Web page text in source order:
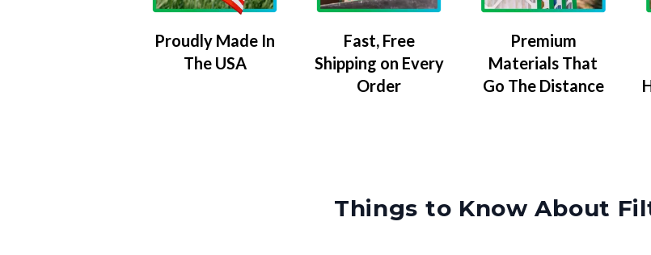
Proudly Made In
The USA
Fast, Free
Shipping on Every
Order
Premium
Materials That
Go The Distance
Things to Know About